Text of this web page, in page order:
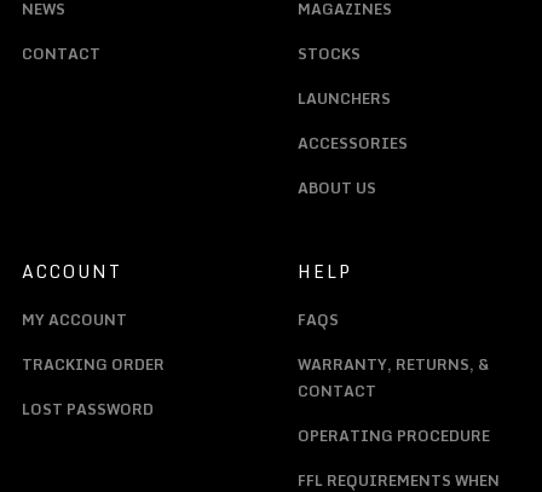
NEWS
CONTACT
MAGAZINES
STOCKS
LAUNCHERS
ACCESSORIES
ABOUT US
ACCOUNT
MY ACCOUNT
TRACKING ORDER
LOST PASSWORD
HELP
FAQS
WARRANTY, RETURNS, &
CONTACT
OPERATING PROCEDURE
FFL REQUIREMENTS WHEN